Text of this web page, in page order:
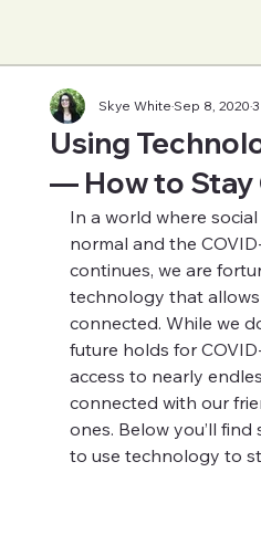
Using
— How to
Skye WhiteSep 8, 2020
In a world where
normal and the
continues, we are
technology that
connected. While we
future holds for
access to nearly
connected with our
ones. Below you’ll
to use technology to